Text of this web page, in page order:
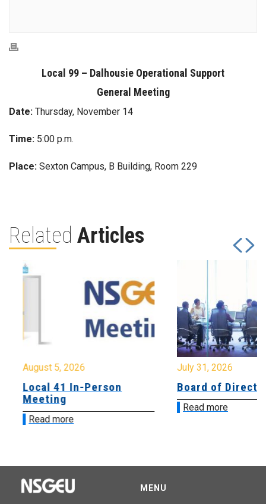
Local 99 – Dalhousie Operational Support
General Meeting
Date: Thursday, November 14
Time: 5:00 p.m.
Place: Sexton Campus, B Building, Room 229
Related Articles
August 5, 2026
Local 41 In-Person
Meeting
Read more
July 31, 2026
Board of
Read more
MENU